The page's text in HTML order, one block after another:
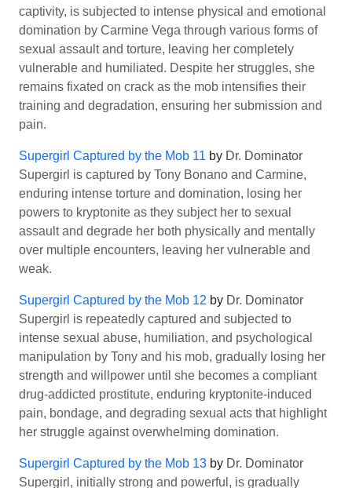
captivity, is subjected to intense physical and emotional
domination by Carmine Vega through various forms of
sexual assault and torture, leaving her completely
vulnerable and humiliated. Despite her struggles, she
remains fixated on crack as the mob intensifies their
training and degradation, ensuring her submission and
pain.
Supergirl Captured by the Mob 11 by Dr. Dominator
Supergirl is captured by Tony Bonano and Carmine,
enduring intense torture and domination, losing her
powers to kryptonite as they subject her to sexual
assault and degrade her both physically and mentally
over multiple encounters, leaving her vulnerable and
weak.
Supergirl Captured by the Mob 12 by Dr. Dominator
Supergirl is repeatedly captured and subjected to
intense sexual abuse, humiliation, and psychological
manipulation by Tony and his mob, gradually losing her
strength and willpower until she becomes a compliant
drug-addicted prostitute, enduring kryptonite-induced
pain, bondage, and degrading sexual acts that highlight
her struggle against overwhelming domination.
Supergirl Captured by the Mob 13 by Dr. Dominator
Supergirl, initially strong and powerful, is gradually